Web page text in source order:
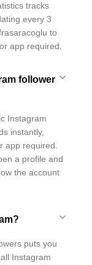
tracks
every 3
to
app required.
follower
Instagram
instantly,
app required.
a profile and
the account
puts you
Instagram